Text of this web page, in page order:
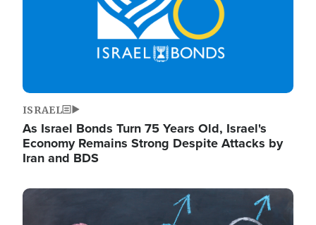
ISRAEL
As Israel Bonds Turn 75 Years Old, Israel's
Economy Remains Strong Despite Attacks by
Iran and BDS
Image